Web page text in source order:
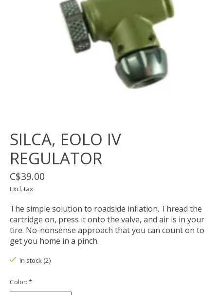
SILCA, EOLO IV
REGULATOR
C$39.00
Excl. tax
The simple solution to roadside inflation. Thread the
cartridge on, press it onto the valve, and air is in your
tire. No-nonsense approach that you can count on to
get you home in a pinch.
In stock (2)
Color: *